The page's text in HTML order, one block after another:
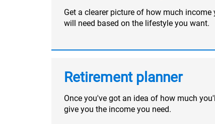
Get a clearer picture of how much
will need based on the lifestyle you want.
Retirement planner
Once you've got an idea of how much
give you the income you need.